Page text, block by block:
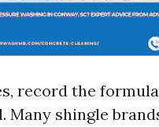
record the
Many shingle